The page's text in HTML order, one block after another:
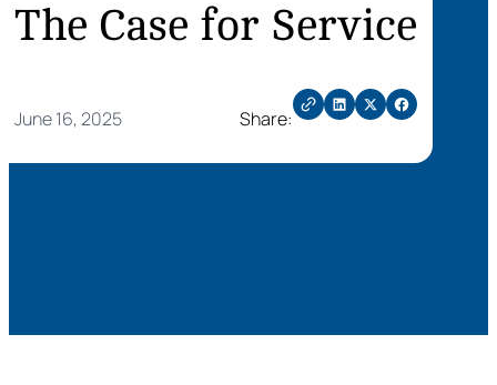
The Case for Service
June 16, 2025 Share: